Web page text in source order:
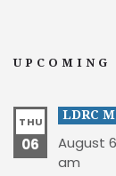
UPCOMING
THU
06
LDRC
August
am